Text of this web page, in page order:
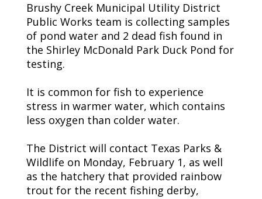
Brushy Creek Municipal Utility District
Public Works team is collecting samples
of pond water and 2 dead fish found in
the Shirley McDonald Park Duck Pond for
testing.
It is common for fish to experience
stress in warmer water, which contains
less oxygen than colder water.
The District will contact Texas Parks &
Wildlife on Monday, February 1, as well
as the hatchery that provided rainbow
trout for the recent fishing derby,